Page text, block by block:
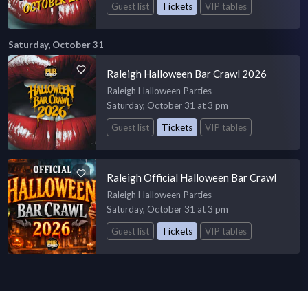
Guest list
Tickets VIP tables
Saturday, October 31
Raleigh Halloween Bar Crawl 2026
Raleigh Halloween Parties
Saturday, October 31 at 3 pm
Guest list
Tickets VIP tables
Raleigh Official Halloween Bar Crawl
Raleigh Halloween Parties
Saturday, October 31 at 3 pm
Guest list
Tickets VIP tables